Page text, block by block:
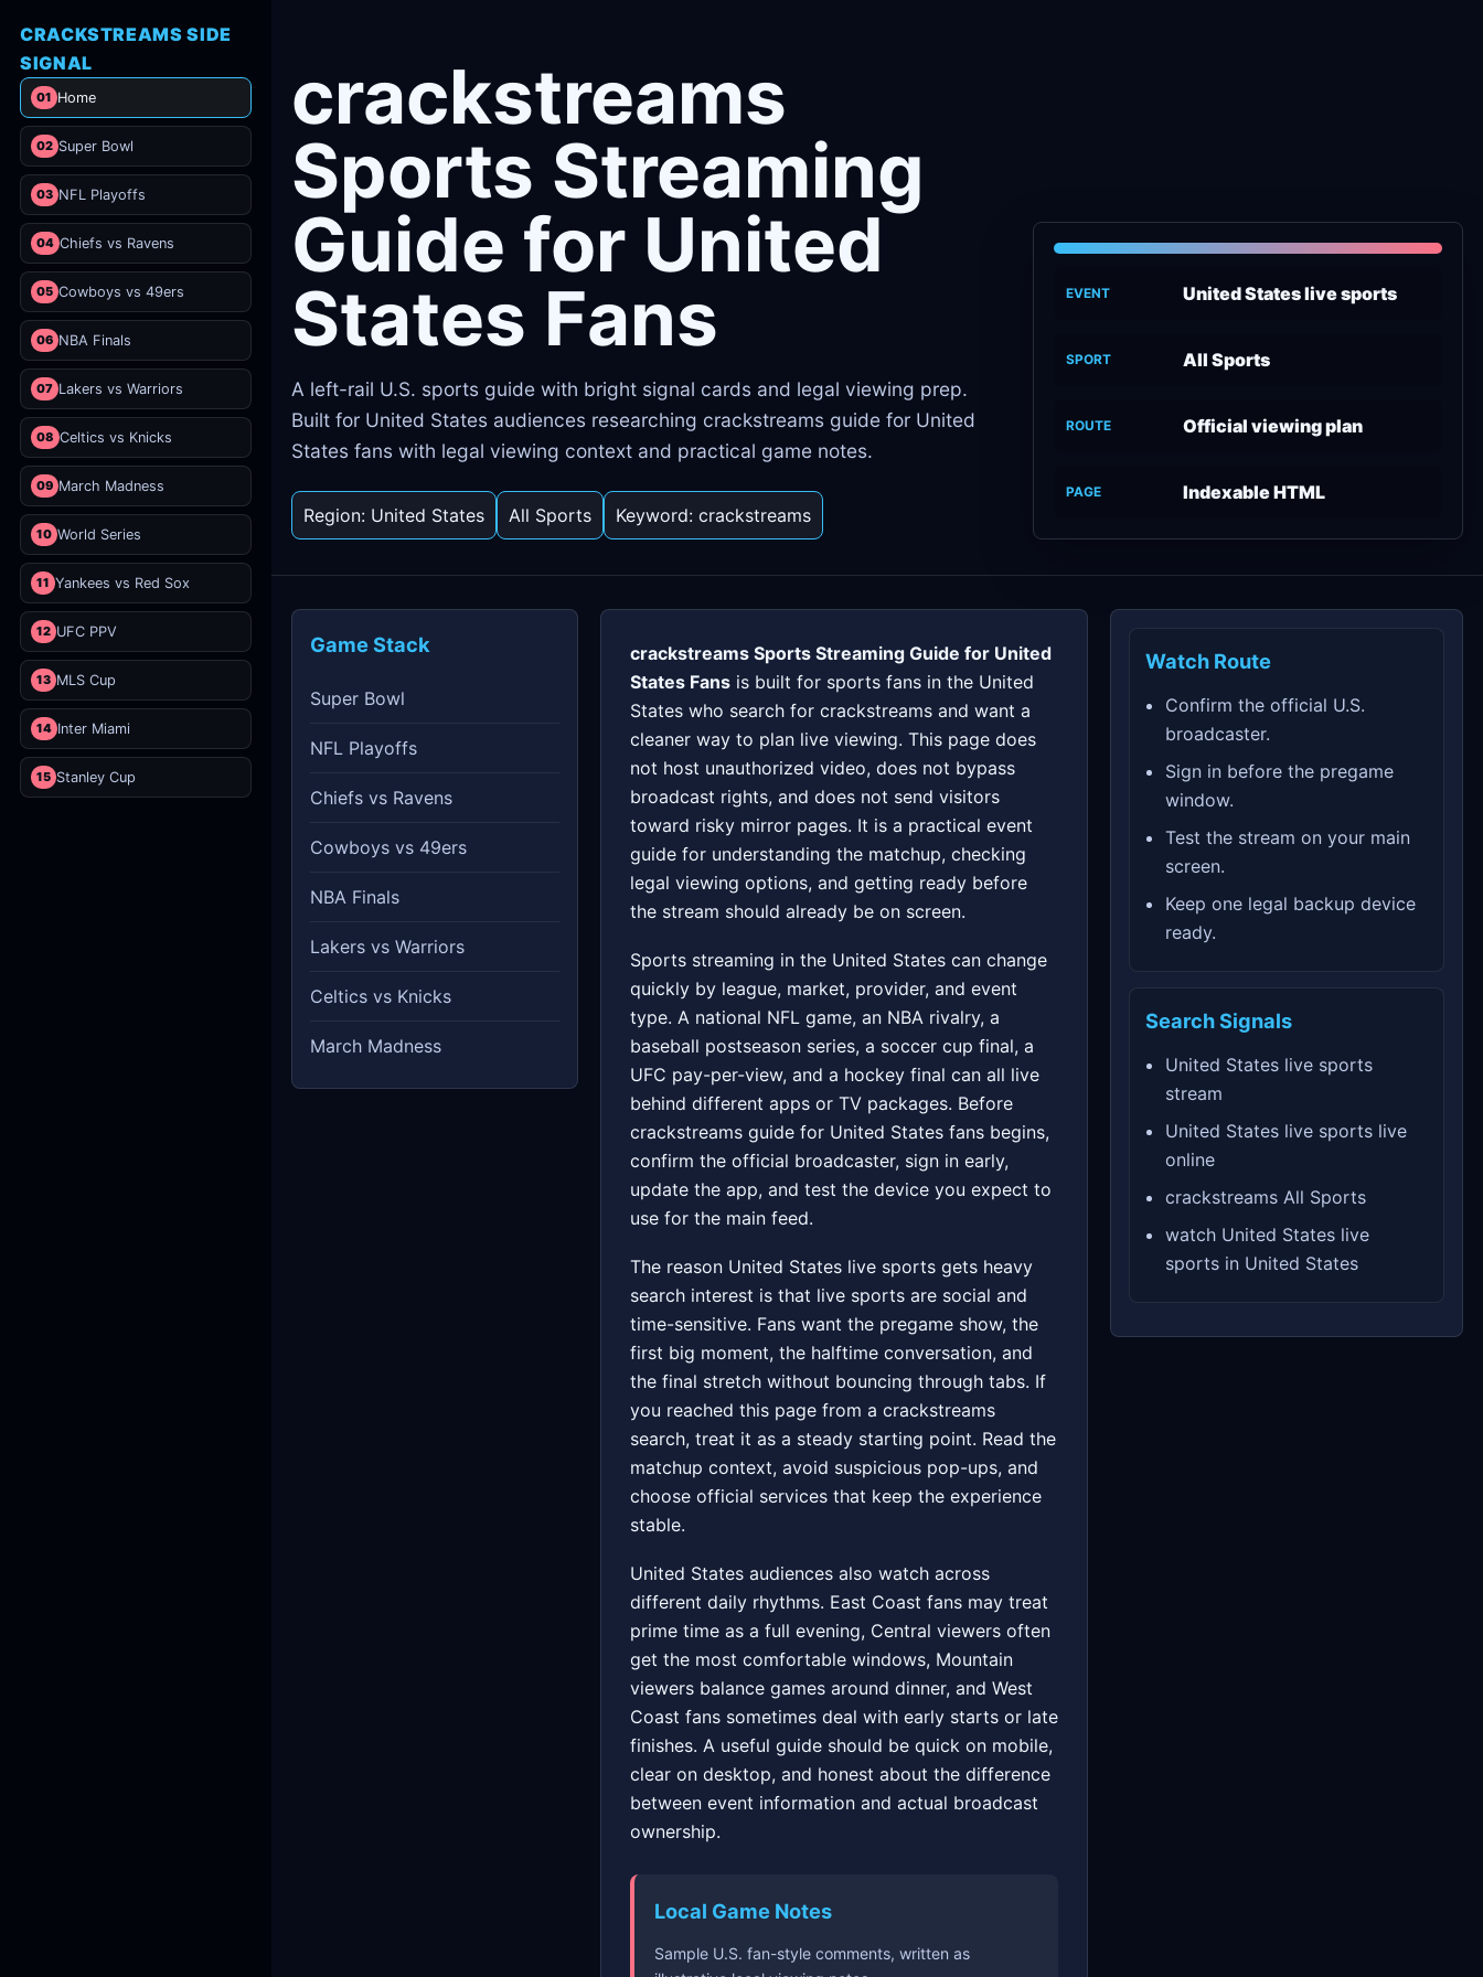
CRACKSTREAMS SIDE
SIGNAL
01 Home
02 Super Bowl
03 NFL Playoffs
04 Chiefs vs Ravens
05 Cowboys vs 49ers
06 NBA Finals
07 Lakers vs Warriors
08 Celtics vs Knicks
09 March Madness
10 World Series
11 Yankees vs Red Sox
12 UFC PPV
13 MLS Cup
14 Inter Miami
15 Stanley Cup
crackstreams
Sports Streaming
Guide for United
States Fans
A left-rail U.S. sports guide with bright signal cards and legal viewing prep.
Built for United States audiences researching crackstreams guide for United
States fans with legal viewing context and practical game notes.
Region: United States All Sports Keyword: crackstreams
EVENT United States live sports
SPORT All Sports
ROUTE Official viewing plan
PAGE Indexable HTML
Game Stack
Super Bowl
NFL Playoffs
Chiefs vs Ravens
Cowboys vs 49ers
NBA Finals
Lakers vs Warriors
Celtics vs Knicks
March Madness
crackstreams Sports Streaming Guide for United
States Fans is built for sports fans in the United
States who search for crackstreams and want a
cleaner way to plan live viewing. This page does
not host unauthorized video, does not bypass
broadcast rights, and does not send visitors
toward risky mirror pages. It is a practical event
guide for understanding the matchup, checking
legal viewing options, and getting ready before
the stream should already be on screen.
Sports streaming in the United States can change
quickly by league, market, provider, and event
type. A national NFL game, an NBA rivalry, a
baseball postseason series, a soccer cup final, a
UFC pay-per-view, and a hockey final can all live
behind different apps or TV packages. Before
crackstreams guide for United States fans begins,
confirm the official broadcaster, sign in early,
update the app, and test the device you expect to
use for the main feed.
The reason United States live sports gets heavy
search interest is that live sports are social and
time-sensitive. Fans want the pregame show, the
first big moment, the halftime conversation, and
the final stretch without bouncing through tabs. If
you reached this page from a crackstreams
search, treat it as a steady starting point. Read the
matchup context, avoid suspicious pop-ups, and
choose official services that keep the experience
stable.
United States audiences also watch across
different daily rhythms. East Coast fans may treat
prime time as a full evening, Central viewers often
get the most comfortable windows, Mountain
viewers balance games around dinner, and West
Coast fans sometimes deal with early starts or late
finishes. A useful guide should be quick on mobile,
clear on desktop, and honest about the difference
between event information and actual broadcast
ownership.
Local Game Notes
Sample U.S. fan-style comments, written as
Watch Route
Confirm the official U.S.
broadcaster.
Sign in before the pregame
window.
Test the stream on your main
screen.
Keep one legal backup device
ready.
Search Signals
United States live sports
stream
United States live sports live
online
crackstreams All Sports
watch United States live
sports in United States